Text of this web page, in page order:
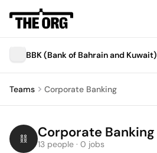
BBK (Bank of Bahrain and Kuwait)
Teams Corporate Banking
Corporate Banking
13 people · 0 jobs